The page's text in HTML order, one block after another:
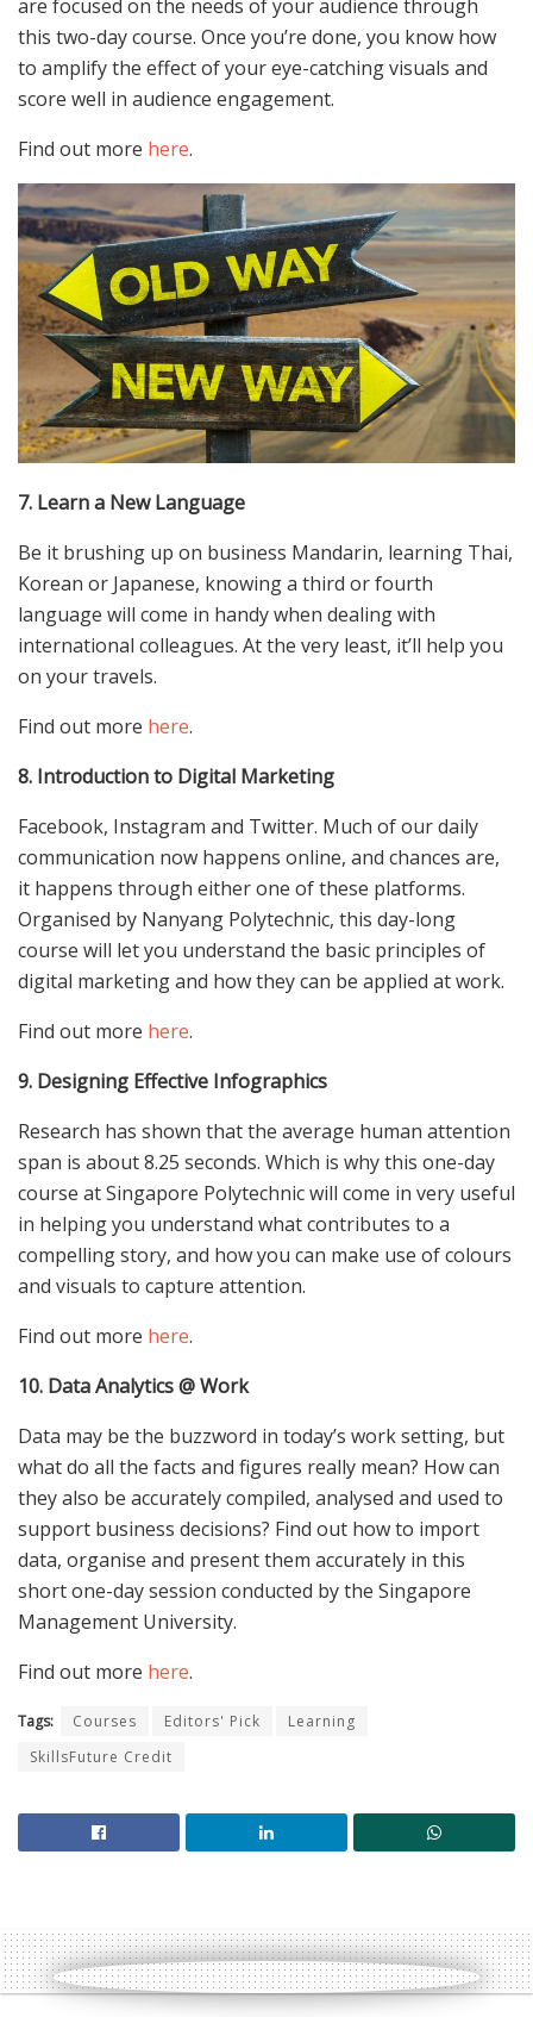
are focused on the needs of your audience through
this two-day course. Once you’re done, you know how
to amplify the effect of your eye-catching visuals and
score well in audience engagement.
Find out more here.
7. Learn a New Language
Be it brushing up on business Mandarin, learning Thai,
Korean or Japanese, knowing a third or fourth
language will come in handy when dealing with
international colleagues. At the very least, it’ll help you
on your travels.
Find out more here.
8. Introduction to Digital Marketing
Facebook, Instagram and Twitter. Much of our daily
communication now happens online, and chances are,
it happens through either one of these platforms.
Organised by Nanyang Polytechnic, this day-long
course will let you understand the basic principles of
digital marketing and how they can be applied at work.
Find out more here.
9. Designing Effective Infographics
Research has shown that the average human attention
span is about 8.25 seconds. Which is why this one-day
course at Singapore Polytechnic will come in very useful
in helping you understand what contributes to a
compelling story, and how you can make use of colours
and visuals to capture attention.
Find out more here.
10. Data Analytics @ Work
Data may be the buzzword in today’s work setting, but
what do all the facts and figures really mean? How can
they also be accurately compiled, analysed and used to
support business decisions? Find out how to import
data, organise and present them accurately in this
short one-day session conducted by the Singapore
Management University.
Find out more here.
Tags: Courses Editors' Pick
Learning
SkillsFuture Credit